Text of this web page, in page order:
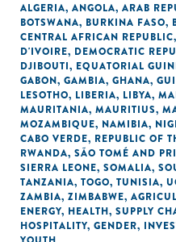
ALGERIA, ANGOLA, ARAB
BOTSWANA, BURKINA FASO,
CENTRAL AFRICAN REPUBLIC,
D'IVOIRE, DEMOCRATIC
DJIBOUTI, EQUATORIAL
GABON, GAMBIA, GHANA,
LESOTHO, LIBERIA, LIBYA,
MAURITANIA, MAURITIUS,
MOZAMBIQUE, NAMIBIA,
CABO VERDE, REPUBLIC OF
RWANDA, SÃO TOMÉ AND
SIERRA LEONE, SOMALIA,
TANZANIA, TOGO, TUNISIA,
ZAMBIA, ZIMBABWE,
ENERGY, HEALTH, SUPPLY
HOSPITALITY, GENDER,